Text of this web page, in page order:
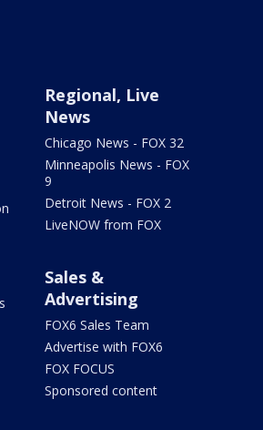
Regional, Live
News
Chicago News - FOX 32
Minneapolis News - FOX
9
Detroit News - FOX 2
LiveNOW from FOX
Sales &
Advertising
FOX6 Sales Team
Advertise with FOX6
FOX FOCUS
Sponsored content